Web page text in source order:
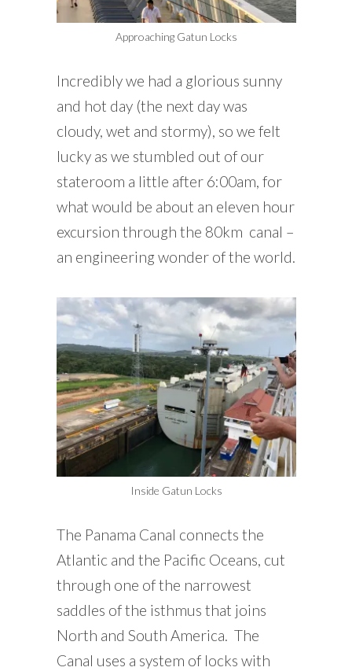
Approaching Gatun Locks
Incredibly we had a glorious sunny
and hot day (the next day was
cloudy, wet and stormy), so we felt
lucky as we stumbled out of our
stateroom a little after 6:00am, for
what would be about an eleven hour
excursion through the 80km canal –
an engineering wonder of the world.
Inside Gatun Locks
The Panama Canal connects the
Atlantic and the Pacific Oceans, cut
through one of the narrowest
saddles of the isthmus that joins
North and South America. The
Canal uses a system of locks with